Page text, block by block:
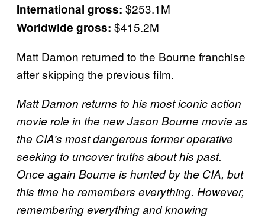
International gross: $253.1M
Worldwide gross: $415.2M
Matt Damon returned to the Bourne franchise
after skipping the previous film.
Matt Damon returns to his most iconic action
movie role in the new Jason Bourne movie as
the CIA’s most dangerous former operative
seeking to uncover truths about his past.
Once again Bourne is hunted by the CIA, but
this time he remembers everything. However,
remembering everything and knowing